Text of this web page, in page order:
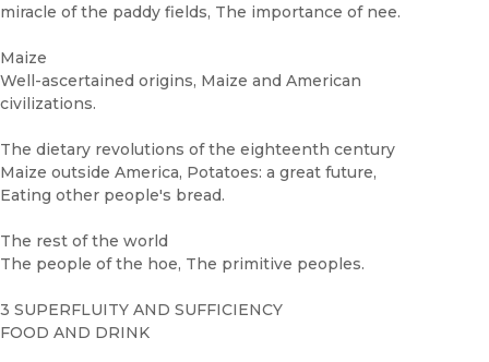
miracle of the paddy fields, The importance of nee.
Maize
Well-ascertained origins, Maize and American
civilizations.
The dietary revolutions of the eighteenth century
Maize outside America, Potatoes: a great future,
Eating other people's bread.
The rest of the world
The people of the hoe, The primitive peoples.
3 SUPERFLUITY AND SUFFICIENCY
FOOD AND DRINK